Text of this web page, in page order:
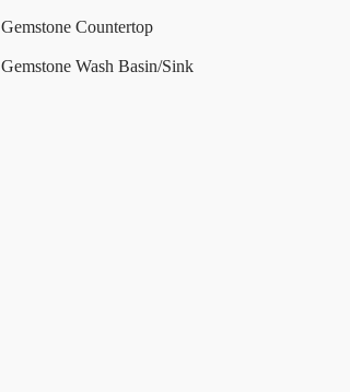
Gemstone Countertop
Gemstone Wash Basin/Sink